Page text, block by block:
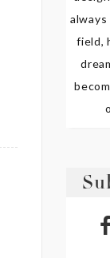
field,